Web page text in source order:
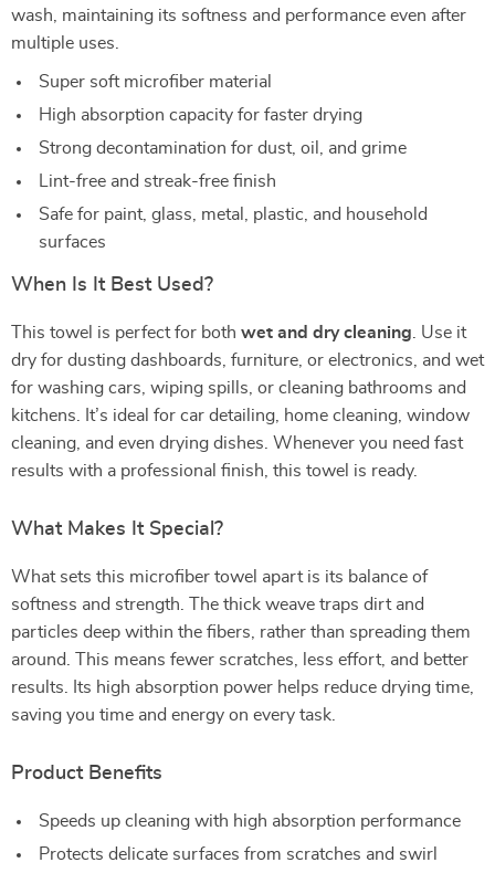
wash, maintaining its softness and performance even after
multiple uses.
Super soft microfiber material
High absorption capacity for faster drying
Strong decontamination for dust, oil, and grime
Lint-free and streak-free finish
Safe for paint, glass, metal, plastic, and household
surfaces
When Is It Best Used?
This towel is perfect for both wet and dry cleaning . Use it
dry for dusting dashboards, furniture, or electronics, and wet
for washing cars, wiping spills, or cleaning bathrooms and
kitchens. It’s ideal for car detailing, home cleaning, window
cleaning, and even drying dishes. Whenever you need fast
results with a professional finish, this towel is ready.
What Makes It Special?
What sets this microfiber towel apart is its balance of
softness and strength. The thick weave traps dirt and
particles deep within the fibers, rather than spreading them
around. This means fewer scratches, less effort, and better
results. Its high absorption power helps reduce drying time,
saving you time and energy on every task.
Product Benefits
Speeds up cleaning with high absorption performance
Protects delicate surfaces from scratches and swirl